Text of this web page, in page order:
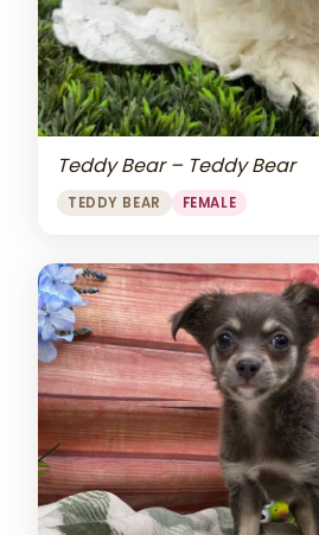
Teddy Bear – Teddy Bear
TEDDY BEAR FEMALE